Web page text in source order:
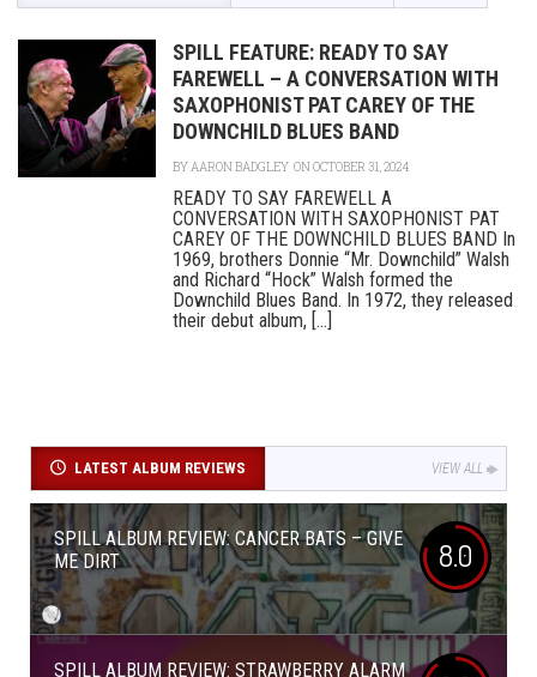
SPILL FEATURE: READY TO SAY
FAREWELL – A CONVERSATION WITH
SAXOPHONIST PAT CAREY OF THE
DOWNCHILD BLUES BAND
BYAARON BADGLEY ON OCTOBER 31, 2024
READY TO SAY FAREWELL A
CONVERSATION WITH SAXOPHONIST PAT
CAREY OF THE DOWNCHILD BLUES BAND In
1969, brothers Donnie “Mr. Downchild” Walsh
and Richard “Hock” Walsh formed the
Downchild Blues Band. In 1972, they released
their debut album, [...]
LATEST ALBUM REVIEWS VIEW ALL
SPILL ALBUM REVIEW: CANCER BATS – GIVE
ME DIRT
8.0
SPILL ALBUM REVIEW: STRAWBERRY ALARM